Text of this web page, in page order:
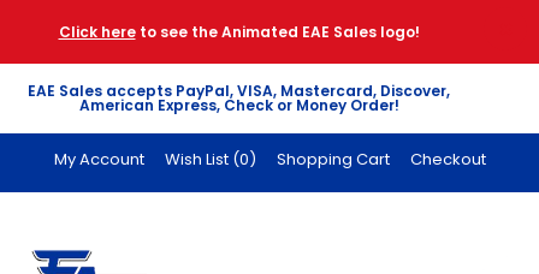
Click hereto see the Animated EAE Sales logo!
EAE Sales accepts PayPal, VISA, Mastercard, Discover,
American Express, Check or Money Order!
My Account Wish List (0) Shopping Cart Checkout